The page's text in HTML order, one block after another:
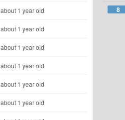
about 1 year old
about 1 year old
about 1 year old
about 1 year old
about 1 year old
about 1 year old
8